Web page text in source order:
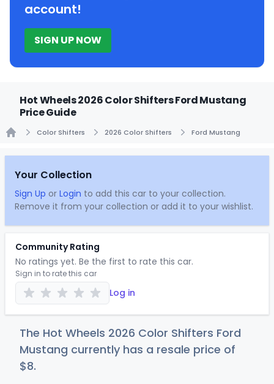
account!
SIGN UP NOW
Hot Wheels 2026 Color Shifters Ford Mustang
Price Guide
Color Shifters 2026 Color Shifters Ford Mustang
Your Collection
Sign Up or Login to add this car to your collection.
Remove it from your collection or add it to your wishlist.
Community Rating
No ratings yet. Be the first to rate this car.
Sign in to rate this car
Log in
The Hot Wheels 2026 Color Shifters Ford
Mustang currently has a resale price of
$8.